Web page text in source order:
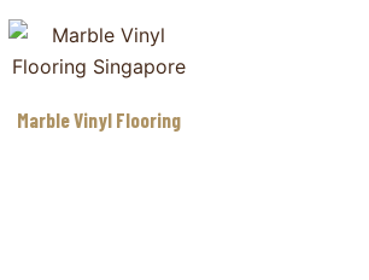
Marble Vinyl Flooring